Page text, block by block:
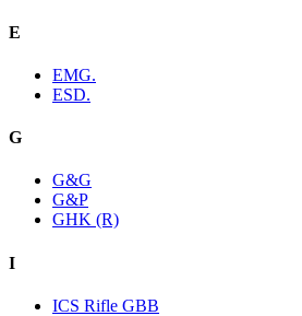
E
EMG.
ESD.
G
G&G
G&P
GHK (R)
I
ICS Rifle GBB